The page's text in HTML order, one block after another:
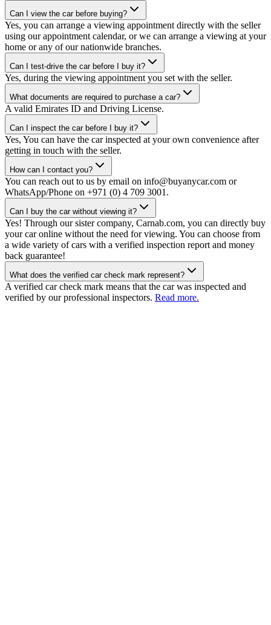
Can I view the car before buying?
Yes, you can arrange a viewing appointment directly with the seller
using our appointment calendar, or we can arrange a viewing at your
home or any of our nationwide branches.
Can I test-drive the car before I buy it?
Yes, during the viewing appointment you set with the seller.
What documents are required to purchase a car?
A valid Emirates ID and Driving License.
Can I inspect the car before I buy it?
Yes, You can have the car inspected at your own convenience after
getting in touch with the seller.
How can I contact you?
You can reach out to us by email on info@buyanycar.com or
WhatsApp/Phone on +971 (0) 4 709 3001.
Can I buy the car without viewing it?
Yes! Through our sister company, Carnab.com, you can directly buy
your car online without the need for viewing. You can choose from
a wide variety of cars with a verified inspection report and money
back guarantee!
What does the verified car check mark represent?
A verified car check mark means that the car was inspected and
verified by our professional inspectors. Read more.